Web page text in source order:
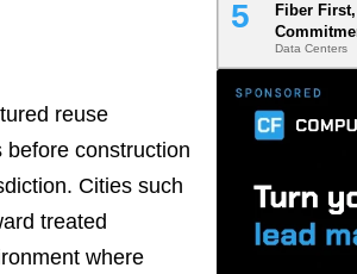
reuse
construction
Cities such
treated
where
Fiber
Selection
Data Centers